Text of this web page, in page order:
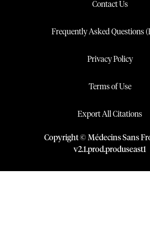
Contact Us
Frequently Asked Questions
Privacy Policy
Terms of Use
Export All Citations
Copyright © Médecins Sans
v2.1.prod.produseast1